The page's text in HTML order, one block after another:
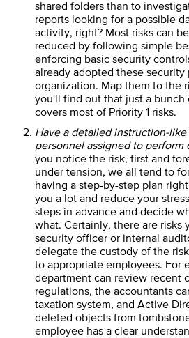
shared folders than to
reports looking for a possible
activity, right? Most risks can
reduced by following simple
enforcing basic security
already adopted these security
organization. Map them to the
you'll find out that just a bunch
covers most of Priority 1 risks.
Have a detailed instruction-like
personnel assigned to perform
you notice the risk, first and
under tension, we all tend to
having a step-by-step plan
you a lot and reduce your
steps in advance and decide
what. Certainly, there are risks
security officer or internal
delegate the custody of the
to appropriate employees. For
department can review recent
regulations, the accountants
taxation system, and Active
deleted objects from
employee has a clear